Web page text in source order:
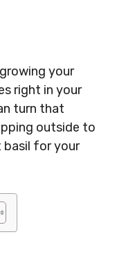
your
right in your
turn that
outside to
for your